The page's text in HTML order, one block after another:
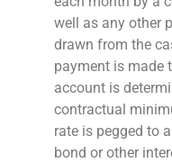
well as any other
drawn from the
payment is made
account is
contractual
rate is pegged to
bond or other